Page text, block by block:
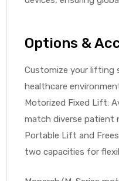
Options &
Customize your
healthcare
Motorized Fixed Lift:
match diverse patient
Portable Lift and
two capacities for
Deluxe